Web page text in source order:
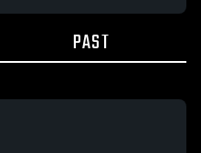
PAST